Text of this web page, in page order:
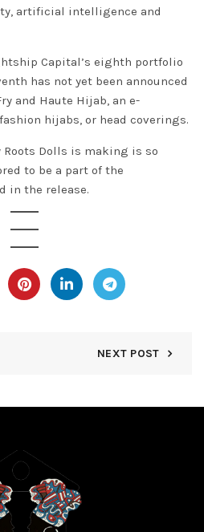
artificial intelligence and
Capital’s eighth portfolio
has not yet been announced
and Haute Hijab, an e-
hijabs, or head coverings.
Dolls is making is so
to be a part of the
in the release.
NEXT POST